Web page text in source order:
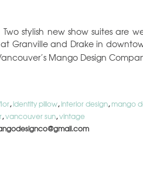
stylish new show suites are
Granville and Drake in
Mango Design
,identity pillow,interior design,mango
,vancouver sun,vintage